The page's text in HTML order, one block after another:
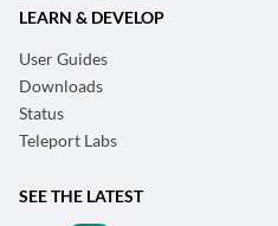
LEARN & DEVELOP
User Guides
Downloads
Status
Teleport Labs
SEE THE LATEST